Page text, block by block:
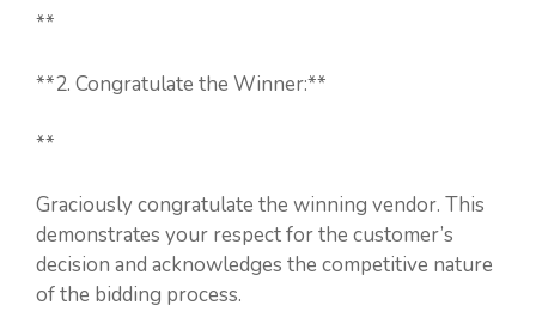
**
**2. Congratulate the Winner:**
**
Graciously congratulate the winning vendor. This
demonstrates your respect for the customer’s
decision and acknowledges the competitive nature
of the bidding process.